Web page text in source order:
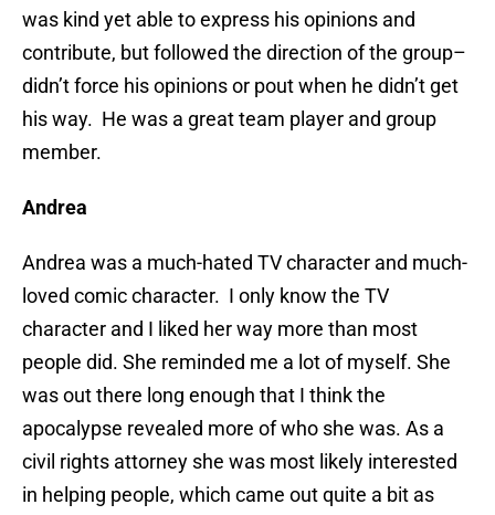
was kind yet able to express his opinions and
contribute, but followed the direction of the group–
didn’t force his opinions or pout when he didn’t get
his way. He was a great team player and group
member.
Andrea
Andrea was a much-hated TV character and much-
loved comic character. I only know the TV
character and I liked her way more than most
people did. She reminded me a lot of myself. She
was out there long enough that I think the
apocalypse revealed more of who she was. As a
civil rights attorney she was most likely interested
in helping people, which came out quite a bit as